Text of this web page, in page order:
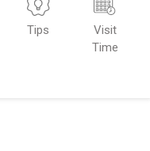
Tips
Visit
Time